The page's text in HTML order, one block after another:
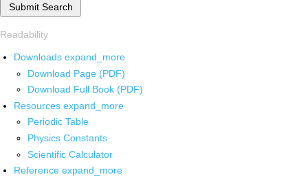
Submit Search
Readability
Downloads expand_more
Download Page (PDF)
Download Full Book (PDF)
Resources expand_more
Periodic Table
Physics Constants
Scientific Calculator
Reference expand_more